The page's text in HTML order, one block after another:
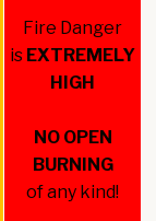
Fire Danger
is EXTREMELY
HIGH
NO OPEN
BURNING
of any kind!